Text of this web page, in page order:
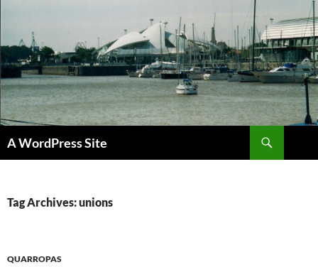
content
A WordPress Site
Tag Archives: unions
QUARROPAS